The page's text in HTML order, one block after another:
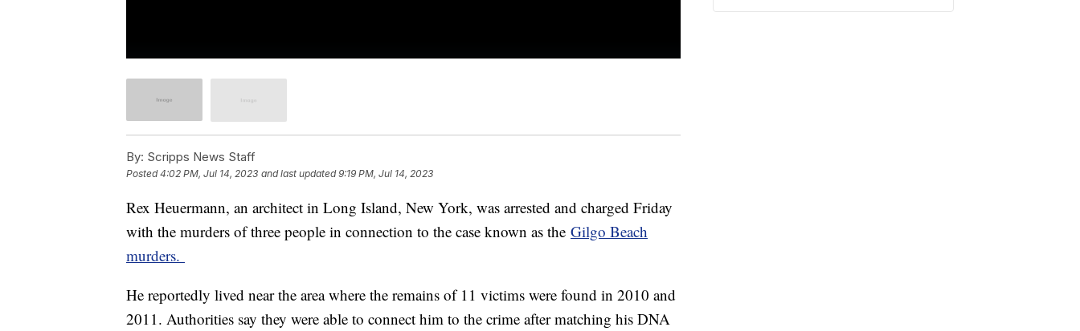
By: Scripps News Staff
Posted4:02 PM, Jul 14, 2023 and last updated 9:19 PM, Jul 14, 2023
Rex Heuermann, an architect in Long Island, New York, was arrested and charged Friday
with the murders of three people in connection to the case known as the Gilgo Beach
murders.
He reportedly lived near the area where the remains of 11 victims were found in 2010 and
2011. Authorities say they were able to connect him to the crime after matching his DNA